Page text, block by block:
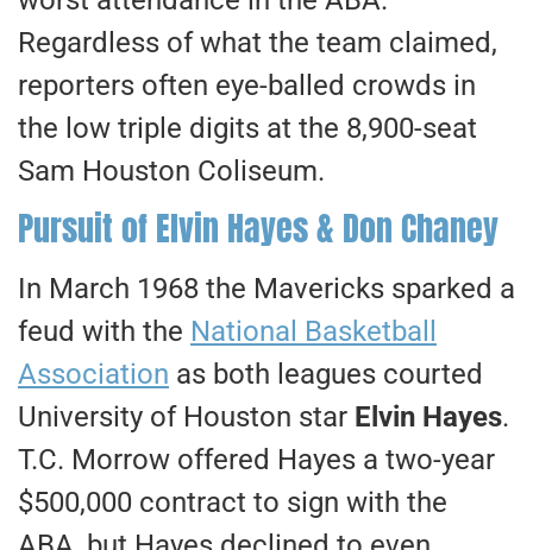
Regardless of what the team claimed,
reporters often eye-balled crowds in
the low triple digits at the 8,900-seat
Sam Houston Coliseum.
Pursuit of Elvin Hayes & Don Chaney
In March 1968 the Mavericks sparked a
feud with the National Basketball
Association as both leagues courted
University of Houston star Elvin Hayes.
T.C. Morrow offered Hayes a two-year
$500,000 contract to sign with the